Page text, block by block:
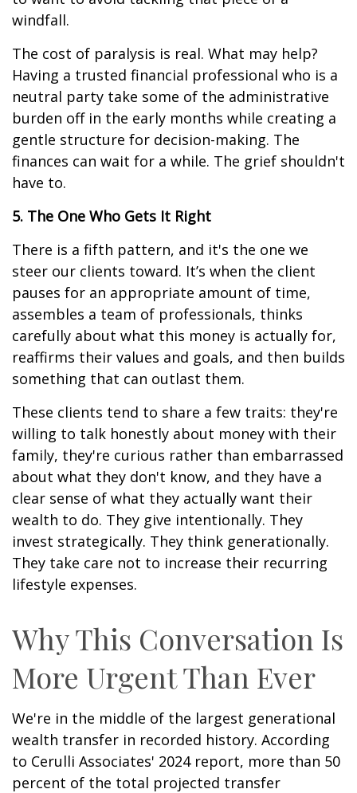
windfall.
The cost of paralysis is real. What may help?
Having a trusted financial professional who is a
neutral party take some of the administrative
burden off in the early months while creating a
gentle structure for decision-making. The
finances can wait for a while. The grief shouldn't
have to.
5. The One Who Gets It Right
There is a fifth pattern, and it's the one we
steer our clients toward. It’s when the client
pauses for an appropriate amount of time,
assembles a team of professionals, thinks
carefully about what this money is actually for,
reaffirms their values and goals, and then builds
something that can outlast them.
These clients tend to share a few traits: they're
willing to talk honestly about money with their
family, they're curious rather than embarrassed
about what they don't know, and they have a
clear sense of what they actually want their
wealth to do. They give intentionally. They
invest strategically. They think generationally.
They take care not to increase their recurring
lifestyle expenses.
Why This Conversation Is
More Urgent Than Ever
We're in the middle of the largest generational
wealth transfer in recorded history. According
to Cerulli Associates' 2024 report, more than 50
percent of the total projected transfer